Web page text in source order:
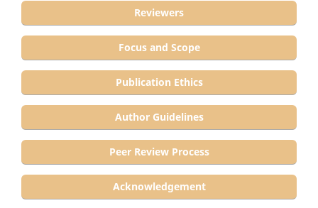
Reviewers
Focus and Scope
Publication Ethics
Author Guidelines
Peer Review Process
Acknowledgement